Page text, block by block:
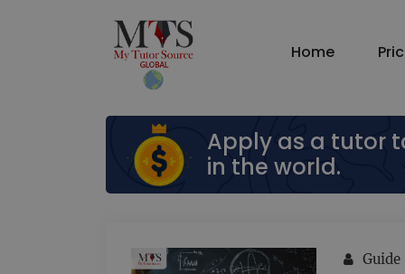
Home
Apply as a tutor
in the world.
Guide